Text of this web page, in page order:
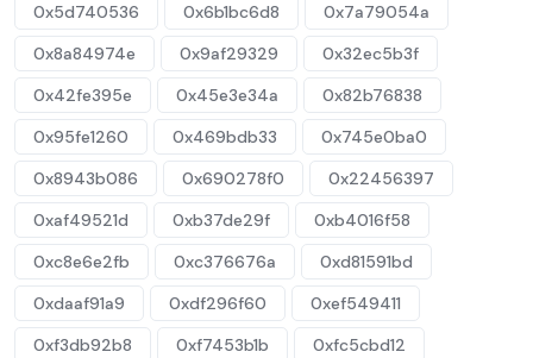
0x5d740536
0x6b1bc6d8
0x7a79054a
0x8a84974e
0x9af29329
0x32ec5b3f
0x42fe395e
0x45e3e34a
0x82b76838
0x95fe1260
0x469bdb33
0x745e0ba0
0x8943b086
0x690278f0
0x22456397
0xaf49521d
0xb37de29f
0xb4016f58
0xc8e6e2fb
0xc376676a
0xd81591bd
0xdaaf91a9
0xdf296f60
0xef549411
0xf3db92b8
0xf7453b1b
0xfc5cbd12